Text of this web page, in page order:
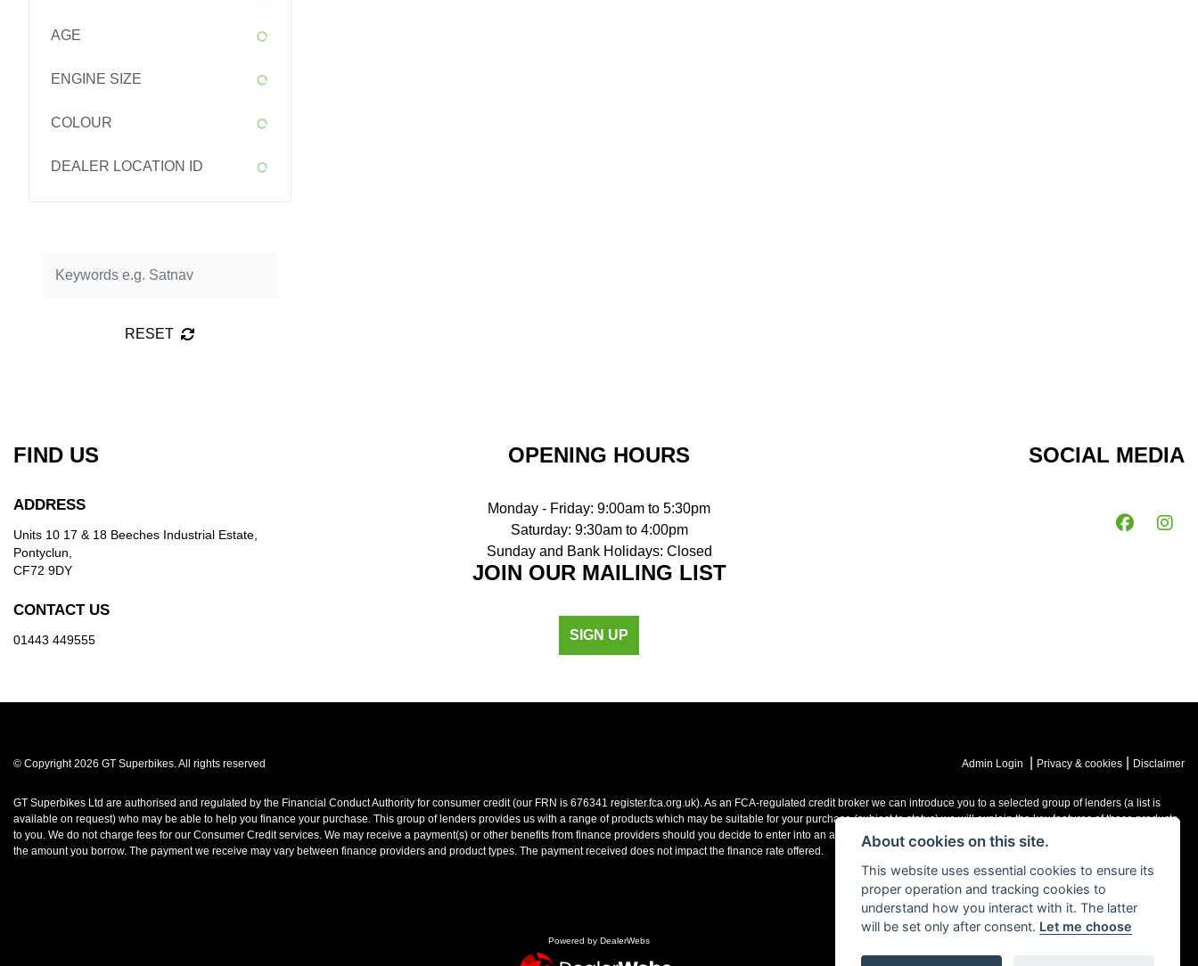
AGE
ENGINE SIZE
COLOUR
DEALER LOCATION ID
RESET
FIND US
ADDRESS
Units 10 17 & 18 Beeches Industrial Estate,
Pontyclun,
CF72 9DY
CONTACT US
01443 449555
OPENING HOURS
Monday - Friday: 9:00am to 5:30pm
Saturday: 9:30am to 4:00pm
Sunday and Bank Holidays: Closed
JOIN OUR MAILING LIST
SIGN UP
SOCIAL MEDIA
© Copyright 2026 GT Superbikes. All rights reserved Admin Login Privacy & cookies Disclaimer
GT Superbikes Ltd are authorised and regulated by the Financial Conduct Authority for consumer credit (our FRN is 676341 register.fca.org.uk). As an FCA-regulated credit broker we can introduce you to a selected group of lenders (a list is
available on request) who may be able to help you finance your purchase. This group of lenders provides us with a range of products which may be suitable for your purchase (subject to status) we will explain the key features of those products
to you. We do not charge fees for our Consumer Credit services. We may receive a payment(s) or other benefits from finance providers should you decide to enter into an agreement with them, typically either a fixed fee or a fixed percentage of
the amount you borrow. The payment we receive may vary between finance providers and product types. The payment received does not impact the finance rate offered.
Powered by DealerWebs
About cookies on this site.
This website uses essential cookies to ensure its
proper operation and tracking cookies to
understand how you interact with it. The latter
will be set only after consent. Let me choose